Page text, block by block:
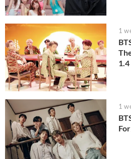
1
1